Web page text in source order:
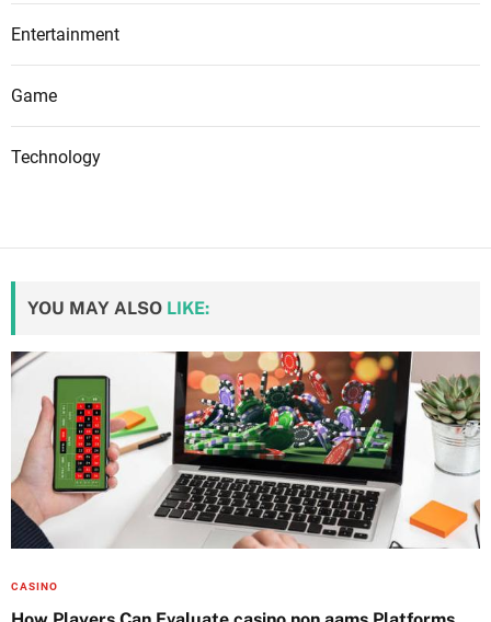
Entertainment
Game
Technology
YOU MAY ALSO LIKE:
CASINO